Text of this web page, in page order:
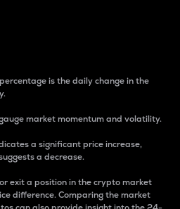
is the daily change in the
market momentum and volatility.
a significant price increase,
a decrease.
exit a position in the crypto market
difference. Comparing the market